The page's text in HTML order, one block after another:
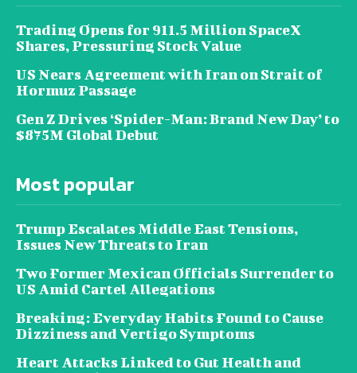
Trading Opens for 911.5 Million SpaceX
Shares, Pressuring Stock Value
US Nears Agreement with Iran on Strait of
Hormuz Passage
Gen Z Drives ‘Spider-Man: Brand New Day’ to
$875M Global Debut
Most popular
Trump Escalates Middle East Tensions,
Issues New Threats to Iran
Two Former Mexican Officials Surrender to
US Amid Cartel Allegations
Breaking: Everyday Habits Found to Cause
Dizziness and Vertigo Symptoms
Heart Attacks Linked to Gut Health and